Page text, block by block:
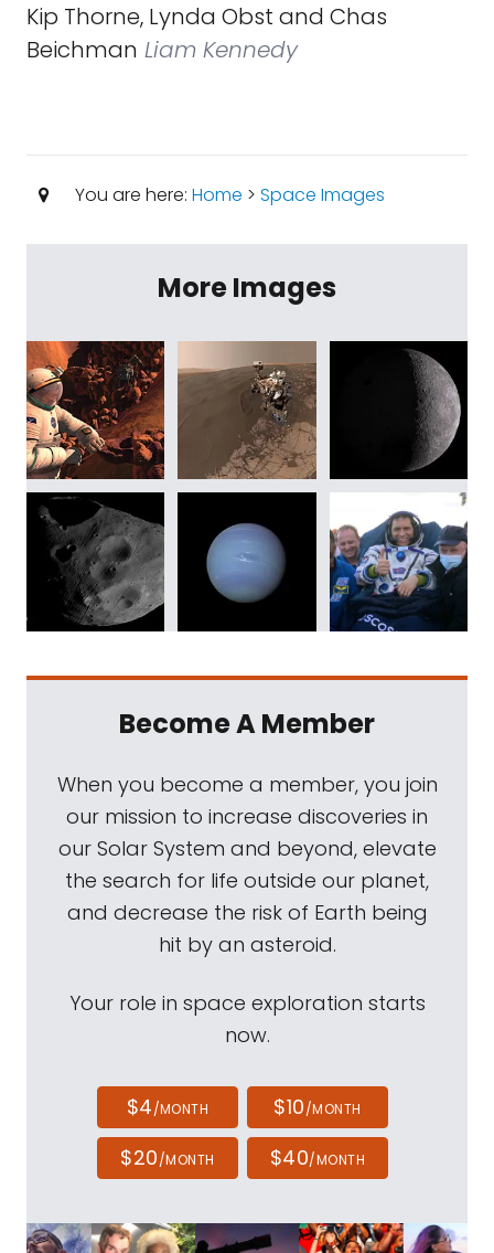
Kip Thorne, Lynda Obst and Chas
Beichman Liam Kennedy
You are here: Home > Space Images
More Images
Become A Member
When you become a member, you join
our mission to increase discoveries in
our Solar System and beyond, elevate
the search for life outside our planet,
and decrease the risk of Earth being
hit by an asteroid.
Your role in space exploration starts
now.
$4/MONTH $10/MONTH
$20/MONTH $40/MONTH